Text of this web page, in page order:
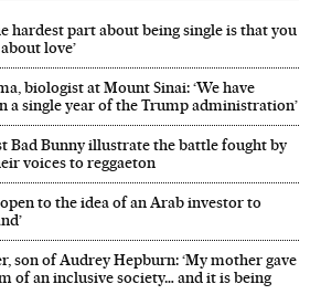
hardest part about being single is that you
love’
biologist at Mount Sinai: ‘We have
a single year of the Trump administration’
Bad Bunny illustrate the battle fought by
voices to reggaeton
to the idea of an Arab investor to
son of Audrey Hepburn: ‘My mother gave
of an inclusive society… and it is being